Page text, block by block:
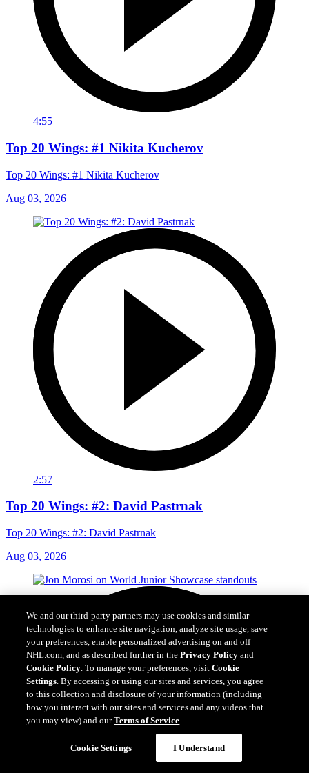
4:55
Top 20 Wings: #1 Nikita Kucherov
Top 20 Wings: #1 Nikita Kucherov
Aug 03, 2026
2:57
Top 20 Wings: #2: David Pastrnak
Top 20 Wings: #2: David Pastrnak
Aug 03, 2026
We and our third-party partners may use cookies and similar
technologies to enhance site navigation, analyze site usage, save
your preferences, enable personalized advertising on and off
NHL.com, and as described further in thePrivacy Policy and
Cookie Policy. To manage your preferences, visitCookie
Settings. By accessing or using our sites and services, you agree
to this collection and disclosure of your information (including
how you interact with our sites and services and any videos that
you may view) and ourTerms of Service.
Cookie Settings I Understand